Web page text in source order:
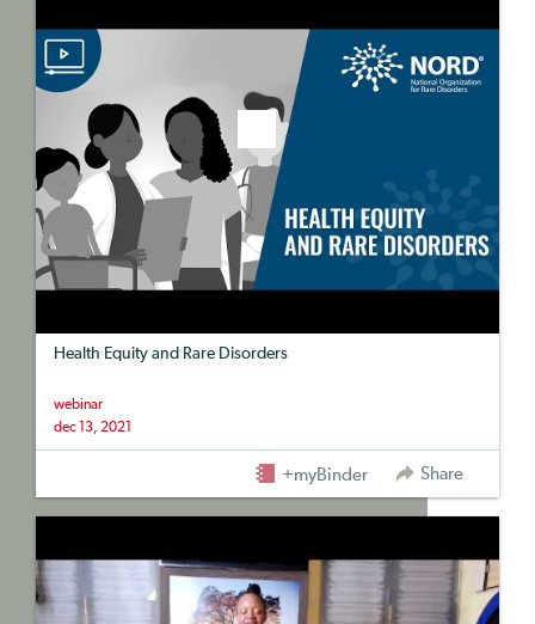
Health Equity and Rare Disorders
webinar
dec 13, 2021
+myBinder Share